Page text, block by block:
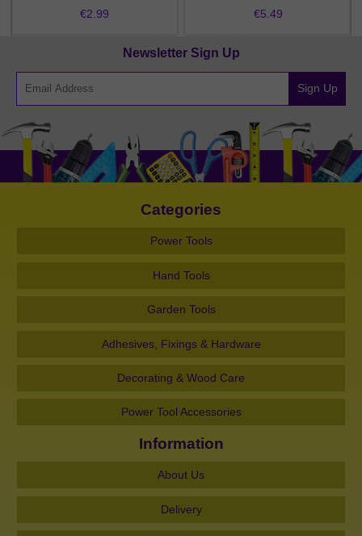
€2.99 €5.49
Newsletter Sign Up
Sign Up
Categories
Power Tools
Hand Tools
Garden Tools
Adhesives, Fixings & Hardware
Decorating & Wood Care
Power Tool Accessories
Information
About Us
Delivery